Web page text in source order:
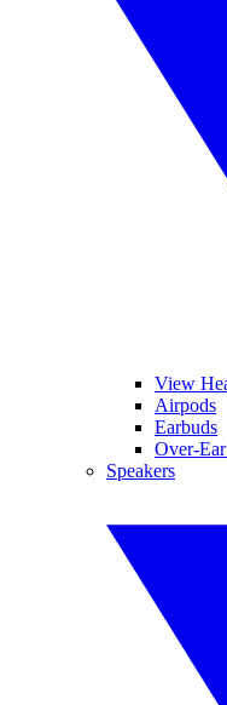
View
Airpods
Earbuds
Over-
Speakers